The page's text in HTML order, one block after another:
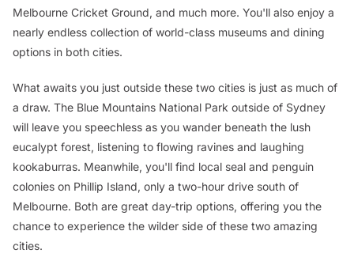
Melbourne Cricket Ground, and much more. You'll also enjoy a
nearly endless collection of world-class museums and dining
options in both cities.
What awaits you just outside these two cities is just as much of
a draw. The Blue Mountains National Park outside of Sydney
will leave you speechless as you wander beneath the lush
eucalypt forest, listening to flowing ravines and laughing
kookaburras. Meanwhile, you'll find local seal and penguin
colonies on Phillip Island, only a two-hour drive south of
Melbourne. Both are great day-trip options, offering you the
chance to experience the wilder side of these two amazing
cities.